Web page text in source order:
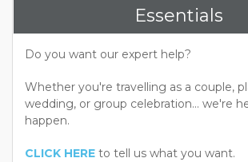
Essentials
Do you want our expert help?
Whether you're travelling as a couple,
wedding, or group celebration... we're
happen.
CLICK HERE to tell us what you want.